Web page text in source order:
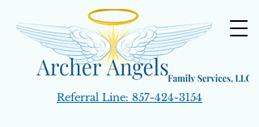
Referral Line: 857-424-3154